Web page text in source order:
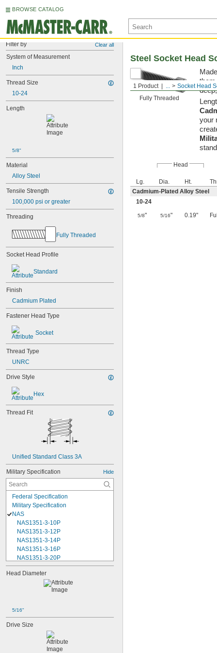
BROWSE CATALOG
Filter by Clear all
System of Measurement
Inch
Thread Size
10-24
Length
5/8"
Material
Alloy Steel
Tensile Strength
100,000 psi or greater
Threading
Fully Threaded
Socket Head Profile
Standard
Finish
Cadmium Plated
Fastener Head Type
Socket
Thread Type
UNRC
Drive Style
Hex
Thread Fit
Unified Standard Class 3A
Military Specification Hide
Federal Specification
Military Specification
NAS
NAS1351-3-10P
NAS1351-3-12P
NAS1351-3-14P
NAS1351-3-16P
NAS1351-3-20P
NAS1351-3-24P
NAS1351-3-28P
NAS1351-3-32P
NAS1351-3-6P
NAS1351-4-10P
NAS1351-4-12P
NAS1351-4-14P
NAS1351-4-16P
NAS1351-4-20P
Head Diameter
5/16"
Drive Size
1 Product ... Socket Head
Steel Socket Head
Fully Threaded
them
your
Head
Lg. Dia. Ht.
Cadmium-Plated Alloy Steel
10-24
5/8" 5/16" 0.19"